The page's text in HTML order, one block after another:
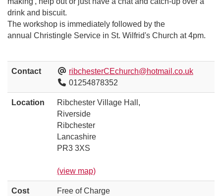
drink and biscuit.
The workshop is immediately followed by the
annual Christingle Service in St. Wilfrid's Church at 4pm.
Contact
ribchesterCEchurch@hotmail.co.uk
01254878352
Location
Ribchester Village Hall,
Riverside
Ribchester
Lancashire
PR3 3XS
(view map)
Cost Free of Charge